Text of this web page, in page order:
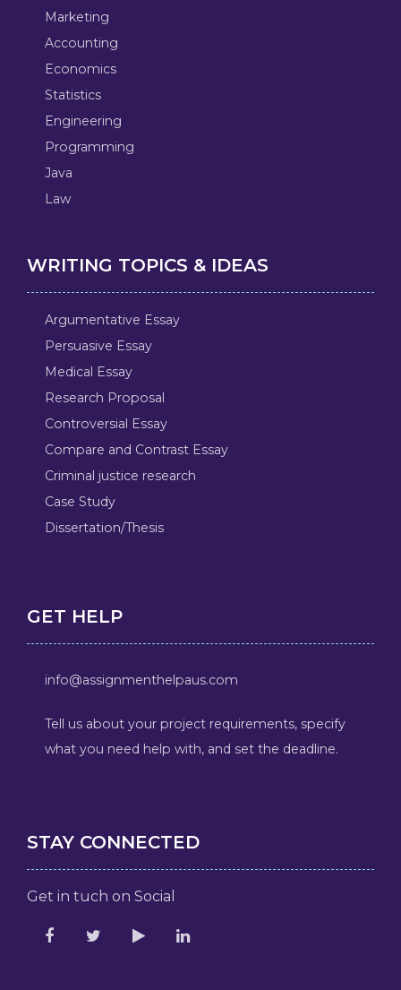
Marketing
Accounting
Economics
Statistics
Engineering
Programming
Java
Law
WRITING TOPICS & IDEAS
Argumentative Essay
Persuasive Essay
Medical Essay
Research Proposal
Controversial Essay
Compare and Contrast Essay
Criminal justice research
Case Study
Dissertation/Thesis
GET HELP
info@assignmenthelpaus.com
Tell us about your project requirements, specify
what you need help with, and set the deadline.
STAY CONNECTED
Get in tuch on Social